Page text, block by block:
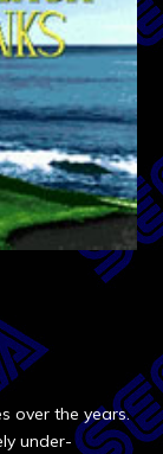
over the years.
under-